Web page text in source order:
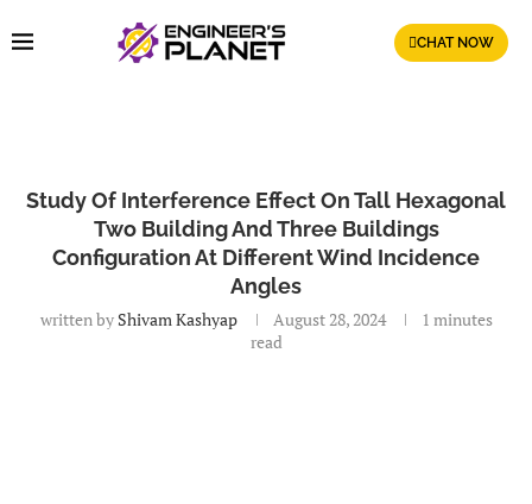
CHAT NOW
Study Of Interference Effect On Tall Hexagonal
Two Building And Three Buildings
Configuration At Different Wind Incidence
Angles
written by Shivam Kashyap August 28, 2024
1 minutes
read